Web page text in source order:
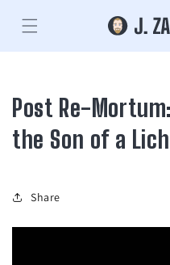
content
Post Re-
the Son of a
Share